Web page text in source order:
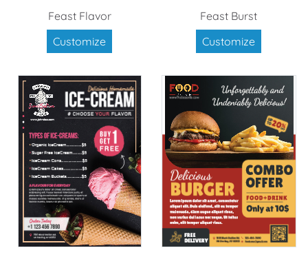
Feast Flavor
Customize
Feast Burst
Customize